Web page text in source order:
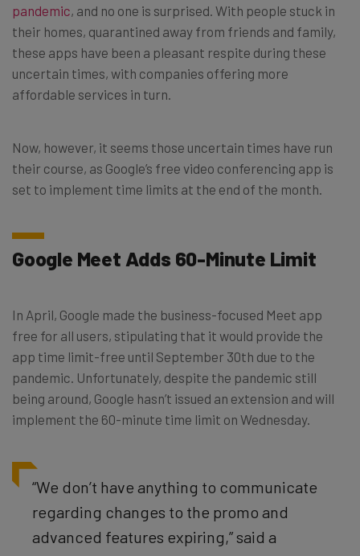
pandemic, and no one is surprised. With people stuck in
their homes, quarantined away from friends and family,
these apps have been a pleasant respite during these
uncertain times, with companies offering more
affordable services in turn.
Now, however, it seems those uncertain times have run
their course, as Google’s free video conferencing app is
set to implement time limits at the end of the month.
Google Meet Adds 60-Minute Limit
In April, Google made the business-focused Meet app
free for all users, stipulating that it would provide the
app time limit-free until September 30th due to the
pandemic. Unfortunately, despite the pandemic still
being around, Google hasn’t issued an extension and will
implement the 60-minute time limit on Wednesday.
“We don’t have anything to communicate
regarding changes to the promo and
advanced features expiring,” said a